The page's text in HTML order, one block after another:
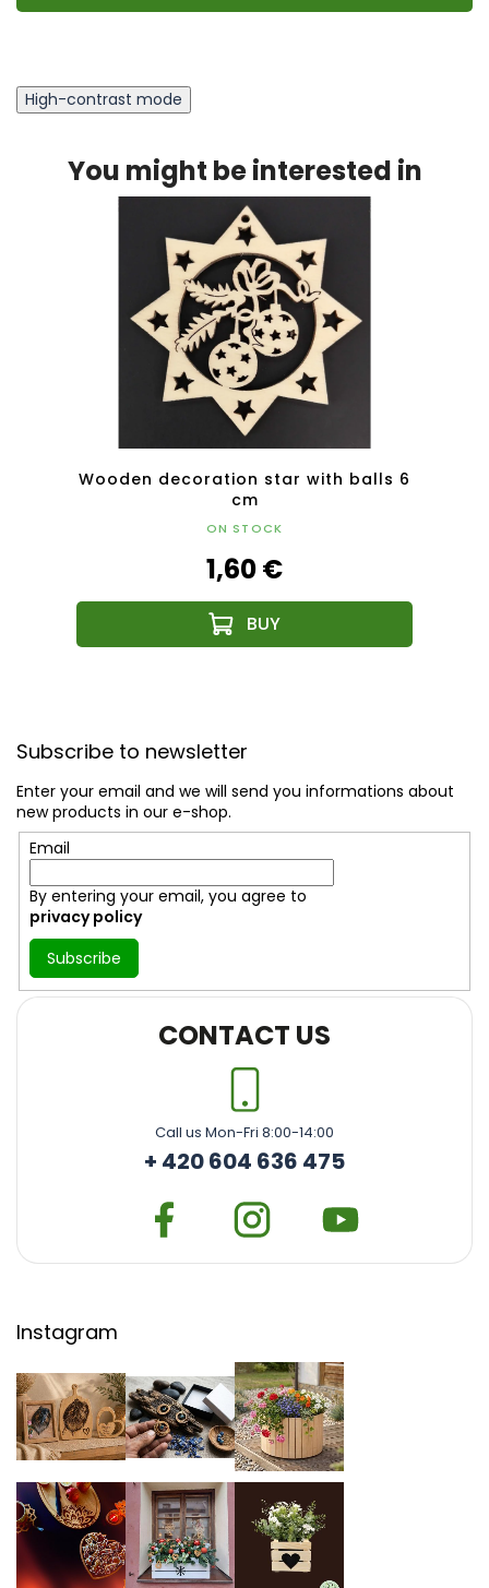
High-contrast mode
You might be interested in
Wooden decoration star with balls 6
cm
ON STOCK
1,60 €
Subscribe to newsletter
Enter your email and we will send you informations about
new products in our e-shop.
Email
By entering your email, you agree to
privacy policy
Subscribe
CONTACT US
Call us Mon-Fri 8:00-14:00
+ 420 604 636 475
Instagram